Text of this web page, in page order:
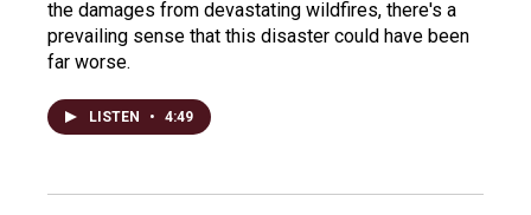
the damages from devastating wildfires, there's a
prevailing sense that this disaster could have been
far worse.
LISTEN • 4:49